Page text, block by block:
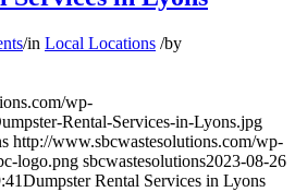
/in Local Locations /by
wp-
Rental-Services-in-Lyons.jpg
http://www.sbcwastesolutions.com/wp-
logo.png sbcwastesolutions2023-08-26
Dumpster Rental Services in Lyons